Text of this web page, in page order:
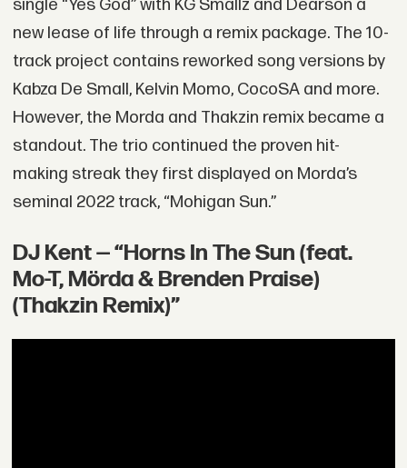
single “Yes God” with KG Smallz and Dearson a
new lease of life through a remix package. The 10-
track project contains reworked song versions by
Kabza De Small, Kelvin Momo, CocoSA and more.
However, the Morda and Thakzin remix became a
standout. The trio continued the proven hit-
making streak they first displayed on Morda’s
seminal 2022 track, “Mohigan Sun.”
DJ Kent — “Horns In The Sun (feat.
Mo-T, Mörda & Brenden Praise)
(Thakzin Remix)”